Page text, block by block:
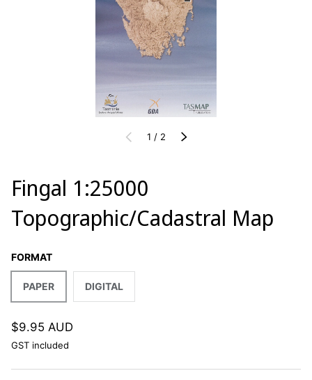
PREVIOUS
1 / of
2 NEXT
Fingal 1:25000
Topographic/Cadastral Map
FORMAT
PAPER DIGITAL
$9.95 AUD
GST included